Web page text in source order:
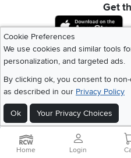
Get
Cookie Preferences
We use cookies and similar tools
personalization, and targeted ads.
By clicking ok, you consent to
as described in our Privacy Policy
Ok Your Privacy Choices
©2026 RC Willey Home
California Residents
Home Login